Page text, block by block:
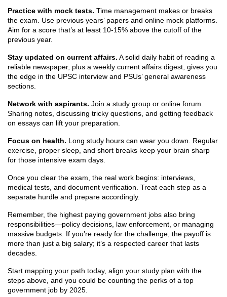
Practice with mock tests. Time management makes or breaks
the exam. Use previous years’ papers and online mock platforms.
Aim for a score that’s at least 10‑15% above the cutoff of the
previous year.
Stay updated on current affairs. A solid daily habit of reading a
reliable newspaper, plus a weekly current affairs digest, gives you
the edge in the UPSC interview and PSUs’ general awareness
sections.
Network with aspirants. Join a study group or online forum.
Sharing notes, discussing tricky questions, and getting feedback
on essays can lift your preparation.
Focus on health. Long study hours can wear you down. Regular
exercise, proper sleep, and short breaks keep your brain sharp
for those intensive exam days.
Once you clear the exam, the real work begins: interviews,
medical tests, and document verification. Treat each step as a
separate hurdle and prepare accordingly.
Remember, the highest paying government jobs also bring
responsibilities—policy decisions, law enforcement, or managing
massive budgets. If you’re ready for the challenge, the payoff is
more than just a big salary; it’s a respected career that lasts
decades.
Start mapping your path today, align your study plan with the
steps above, and you could be counting the perks of a top
government job by 2025.